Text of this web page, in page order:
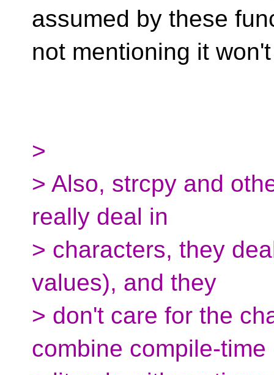
assumed by these
not mentioning it
>
> Also, strcpy and
really deal in
> characters, they
values), and they
> don't care for the
combine compile-time